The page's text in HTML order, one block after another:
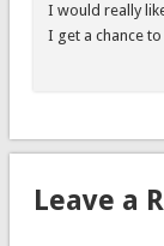
I would really
I get a chance
Leave a